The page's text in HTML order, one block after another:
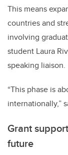
This means
countries and
involving
student Laura
speaking liaison.
“This phase is
internationally,”
Grant
future